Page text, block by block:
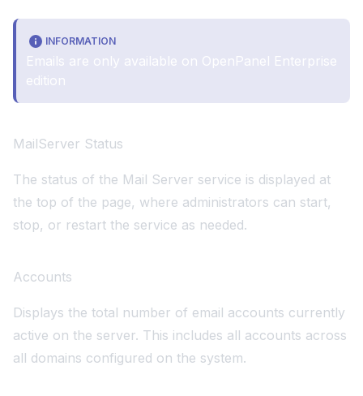
INFORMATION
Emails are only available on OpenPanel Enterprise
edition
MailServer Status
The status of the Mail Server service is displayed at
the top of the page, where administrators can start,
stop, or restart the service as needed.
Accounts
Displays the total number of email accounts currently
active on the server. This includes all accounts across
all domains configured on the system.